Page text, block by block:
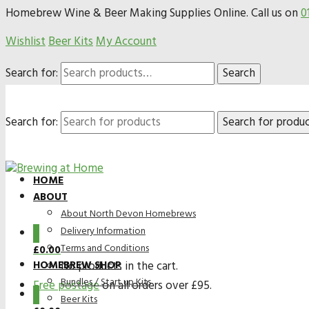
Homebrew Wine & Beer Making Supplies Online. Call us on
WishlistBeer KitsMy Account
Search for:
Search
Search for:
Free postageon all orders over £95.
HOME
ABOUT
About North Devon Homebrews
Delivery Information
Terms and Conditions
HOMEBREW SHOP
Bundles / Start up Kits
Beer Kits
£0.00
No products in the cart.